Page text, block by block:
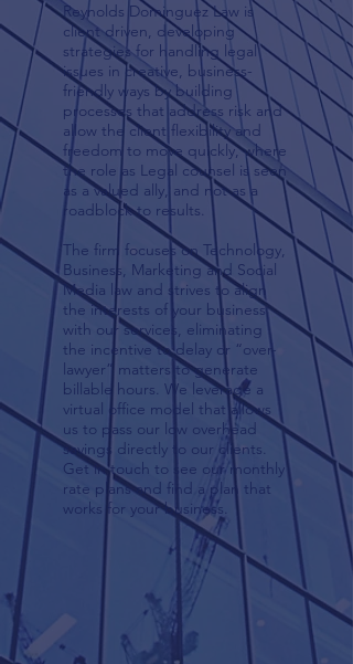
Reynolds Dominguez Law is
client driven, developing
strategies for handling legal
issues in creative, business-
friendly ways by building
processes that address risk and
allow the client flexibility and
freedom to move quickly, where
the role as Legal counsel is seen
as a valued ally, and not as a
roadblock to results.
The firm focuses on Technology,
Business, Marketing and Social
Media law and strives to align
the interests of your business
with our services, eliminating
the incentive to delay or “over-
lawyer” matters to generate
billable hours. We leverage a
virtual office model that allows
us to pass our low overhead
savings directly to our clients.
Get in touch to see our monthly
rate plans and find a plan that
works for your business.